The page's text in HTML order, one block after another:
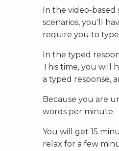
In the video-
scenarios, you’ll
require you to
In the typed
This time, you will
a typed response,
Because you are
words per minute.
You will get 15
relax for a few